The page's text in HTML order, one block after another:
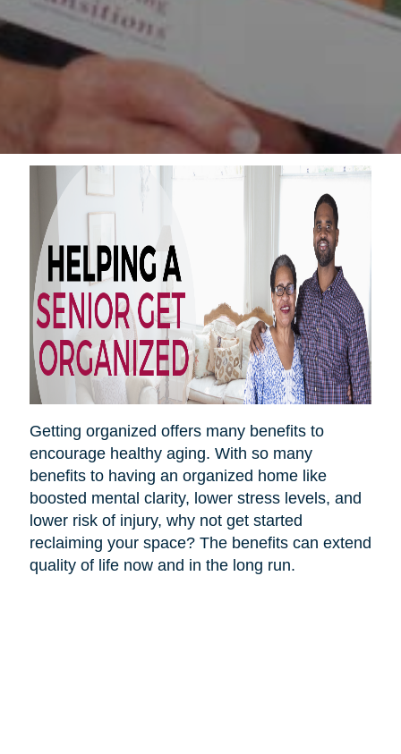
Getting organized offers many benefits to
encourage healthy aging. With so many
benefits to having an organized home like
boosted mental clarity, lower stress levels, and
lower risk of injury, why not get started
reclaiming your space? The benefits can extend
quality of life now and in the long run.